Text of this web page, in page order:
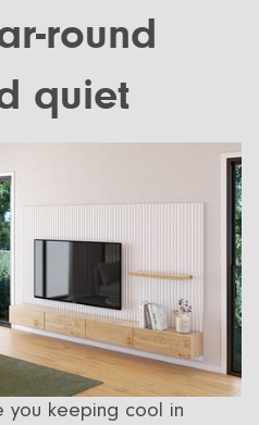
round
quiet
you keeping cool in